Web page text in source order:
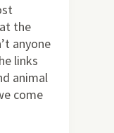
the
anyone
links
animal
come